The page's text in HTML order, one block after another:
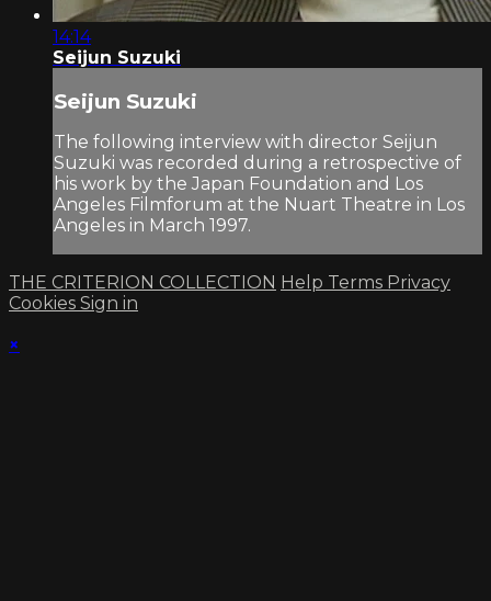
14:14
Seijun Suzuki
Seijun Suzuki
The following interview with director Seijun
Suzuki was recorded during a retrospective of
his work by the Japan Foundation and Los
Angeles Filmforum at the Nuart Theatre in Los
Angeles in March 1997.
THE CRITERION COLLECTION Help Terms Privacy
Cookies Sign in
×